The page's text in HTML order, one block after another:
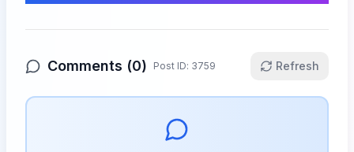
Comments (0) Post ID: 3759 Refresh